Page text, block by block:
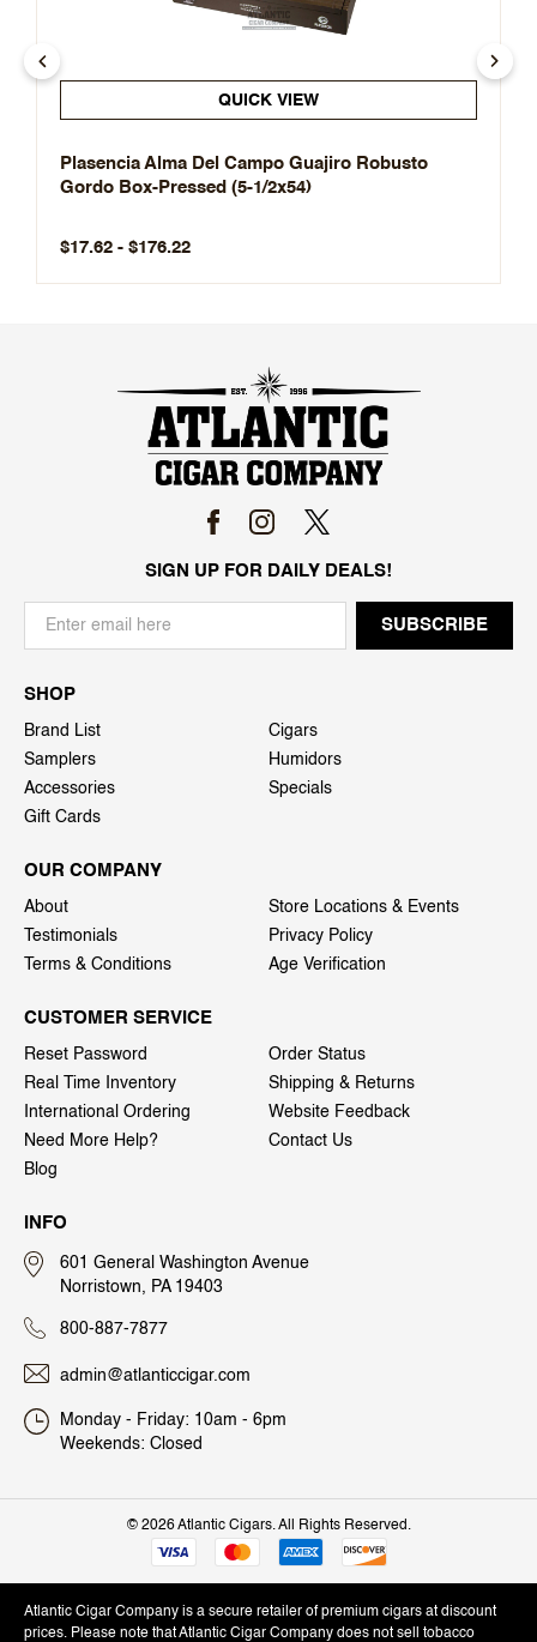
QUICK VIEW
Plasencia Alma Del Campo Guajiro Robusto
Gordo Box-Pressed (5-1/2x54)
$17.62 - $176.22
SIGN UP FOR DAILY DEALS!
SHOP
Brand List
Cigars
Samplers
Humidors
Accessories
Specials
Gift Cards
OUR COMPANY
About
Store Locations & Events
Testimonials
Privacy Policy
Terms & Conditions
Age Verification
CUSTOMER SERVICE
Reset Password
Order Status
Real Time Inventory
Shipping & Returns
International Ordering
Website Feedback
Need More Help?
Contact Us
Blog
INFO
601 General Washington Avenue
Norristown, PA 19403
800-887-7877
admin@atlanticcigar.com
Monday - Friday: 10am - 6pm
Weekends: Closed
© 2026 Atlantic Cigars. All Rights Reserved.
Atlantic Cigar Company is a secure retailer of premium cigars at discount
prices. Please note that Atlantic Cigar Company does not sell tobacco